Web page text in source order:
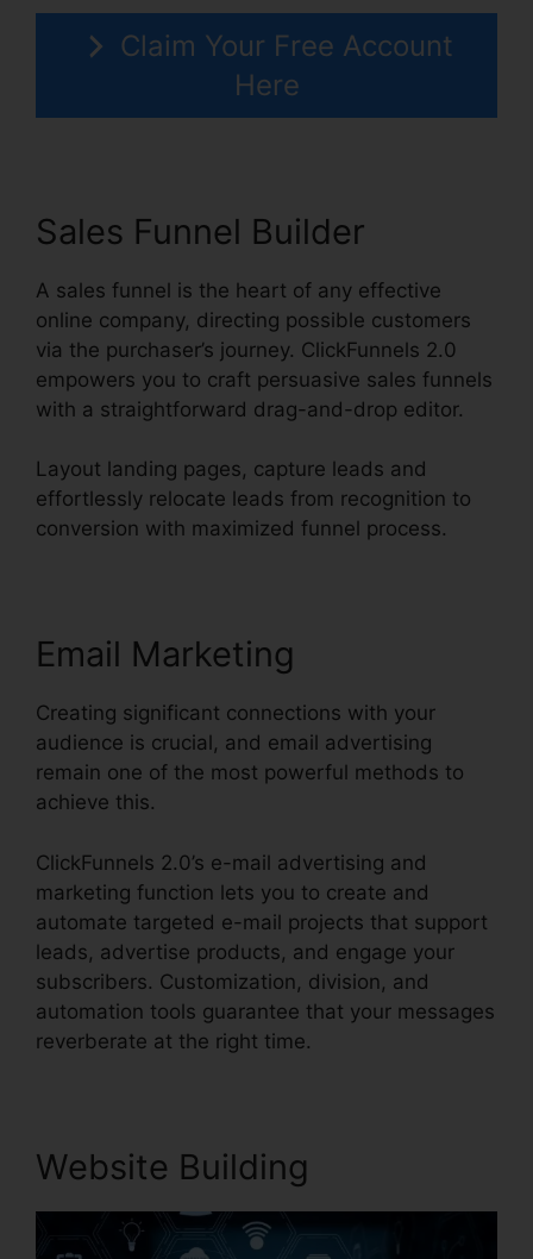
Claim Your Free Account
Here
Sales Funnel Builder
A sales funnel is the heart of any effective
online company, directing possible customers
via the purchaser’s journey. ClickFunnels 2.0
empowers you to craft persuasive sales funnels
with a straightforward drag-and-drop editor.
Layout landing pages, capture leads and
effortlessly relocate leads from recognition to
conversion with maximized funnel process.
Email Marketing
Creating significant connections with your
audience is crucial, and email advertising
remain one of the most powerful methods to
achieve this.
ClickFunnels 2.0’s e-mail advertising and
marketing function lets you to create and
automate targeted e-mail projects that support
leads, advertise products, and engage your
subscribers. Customization, division, and
automation tools guarantee that your messages
reverberate at the right time.
Website Building